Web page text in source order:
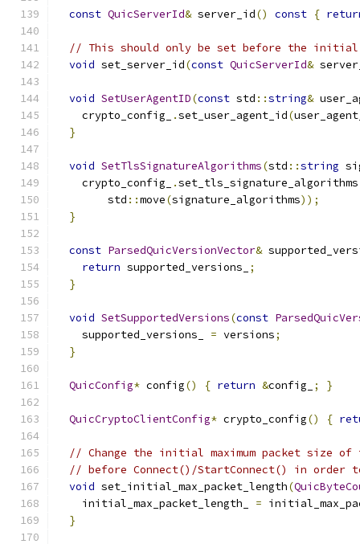
const QuicServerId& server_id() const {
// This should only be set before the initial
void set_server_id(const QuicServerId&
void SetUserAgentID(const std ::string&
    crypto_config_
.set_user_agent_id(
}
void SetTlsSignatureAlgorithms(std ::string
    crypto_config_
.set_tls_signature_algorithms
        std
::move(signature_algorithms));
}
const ParsedQuicVersionVector&
return supported_versions_
;
}
void SetSupportedVersions(const
    supported_versions_
= versions;
}
QuicConfig* config() { return &config_ ; }
QuicCryptoClientConfig* crypto_config() {
// Change the initial maximum packet size
// before Connect()/StartConnect() in order
void set_initial_max_packet_length(
    initial_max_packet_length_
=
}